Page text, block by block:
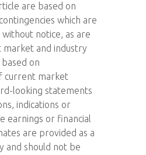
are based on
which are
notice, as are
and industry
on
current market
looking statements
indications or
earnings or financial
are provided as a
and should not be